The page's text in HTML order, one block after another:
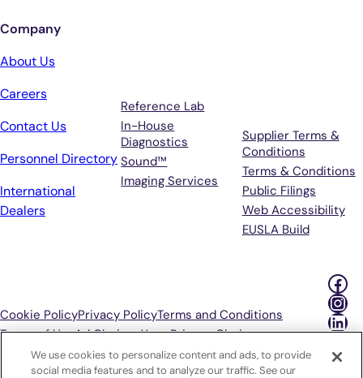
Company
About Us
Careers
Contact Us
Personnel Directory
International
Dealers
Reference Lab
In-House
Diagnostics
Sound™
Imaging Services
Supplier Terms &
Conditions
Terms & Conditions
Public Filings
Web Accessibility
EUSLA Build
Cookie PolicyPrivacy PolicyTerms and Conditions
Terms of UseAd ChoicesYour Privacy Choices
We use cookies to personalize content and ads, to provide
social media features and to analyze our traffic. See our